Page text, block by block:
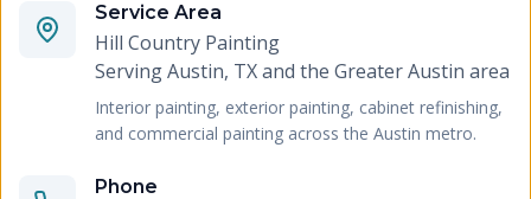
Service Area
Hill Country Painting
ServingAustin, TX and the Greater Austin area
Interior painting, exterior painting, cabinet refinishing,
and commercial painting across the Austin metro.
Phone